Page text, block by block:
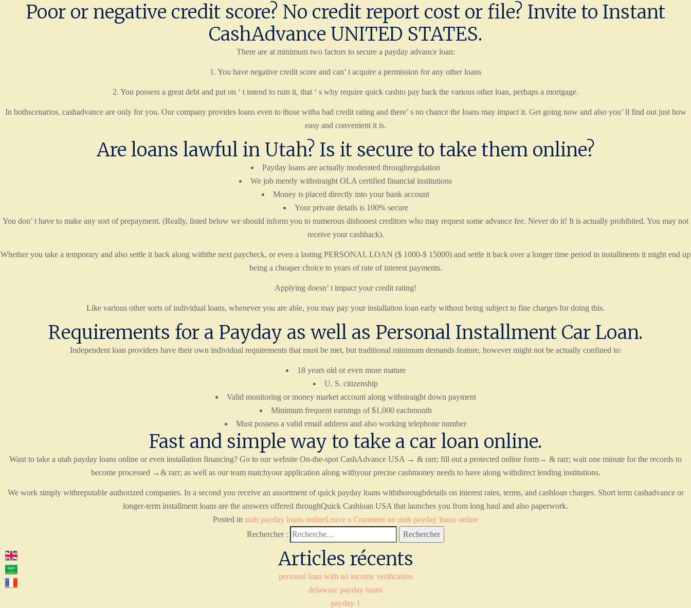
Poor or negative credit score? No credit report cost or file? Invite to Instant
CashAdvance UNITED STATES.
There are at minimum two factors to secure a payday advance loan:
1. You have negative credit score and can’ t acquire a permission for any other loans
2. You possess a great debt and put on ‘ t intend to ruin it, that ‘ s why require quick cashto pay back the various other loan, perhaps a mortgage.
In bothscenarios, cashadvance are only for you. Our company provides loans even to those witha bad credit rating and there’ s no chance the loans may impact it. Get going now and also you’ ll find out just how
easy and convenient it is.
Are loans lawful in Utah? Is it secure to take them online?
Payday loans are actually moderated throughregulation
We job merely withstraight OLA certified financial institutions
Money is placed directly into your bank account
Your private details is 100% secure
You don’ t have to make any sort of prepayment. (Really, listed below we should inform you to numerous dishonest creditors who may request some advance fee. Never do it! It is actually prohibited. You may not
receive your cashback).
Whether you take a temporary and also settle it back along withthe next paycheck, or even a lasting PERSONAL LOAN ($ 1000-$ 15000) and settle it back over a longer time period in installments it might end up
being a cheaper choice to years of rate of interest payments.
Applying doesn’ t impact your credit rating!
Like various other sorts of individual loans, whenever you are able, you may pay your installation loan early without being subject to fine charges for doing this.
Requirements for a Payday as well as Personal Installment Car Loan.
Independent loan providers have their own individual requirements that must be met, but traditional minimum demands feature, however might not be actually confined to:
18 years old or even more mature
U. S. citizenship
Valid monitoring or money market account along withstraight down payment
Minimum frequent earnings of $1,000 eachmonth
Must possess a valid email address and also working telephone number
Fast and simple way to take a car loan online.
Want to take a utah payday loans online or even installation financing? Go to our website On-the-spot CashAdvance USA → & rarr; fill out a protected online form→ & rarr; wait one minute for the records to
become processed →& rarr; as well as our team matchyour application along withyour precise cashmoney needs to have along withdirect lending institutions.
We work simply withreputable authorized companies. In a second you receive an assortment of quick payday loans withthoroughdetails on interest rates, terms, and cashloan charges. Short term cashadvance or
longer-term installment loans are the answers offered throughQuick Cashloan USA that launches you from long haul and also paperwork.
Posted in utah payday loans onlineLeave a Comment on utah payday loans online
Rechercher :
Articles récents
personal loan with no income verification
delaware payday loans
payday 1